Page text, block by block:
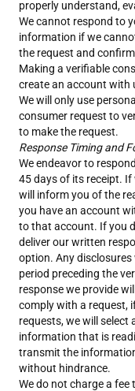
properly understand,
We cannot respond to
information if we
the request and
Making a verifiable
create an account with
We will only use
consumer request to
to make the request.
Response Timing and
We endeavor to
45 days of its receipt. If
will inform you of the
you have an account
to that account. If you
deliver our written
option. Any
period preceding the
response we provide
comply with a request,
requests, we will select
information that is
transmit the
without hindrance.
We do not charge a